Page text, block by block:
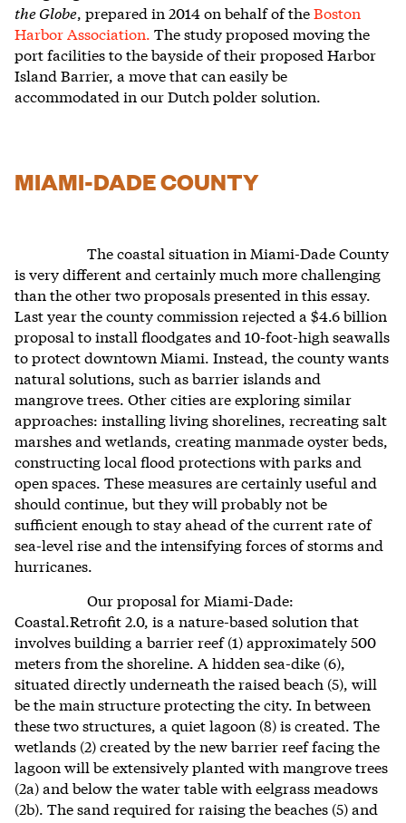
the Globe , prepared in 2014 on behalf of theBoston
Harbor Association. The studyproposed moving the
port facilities to the bayside of their proposed Harbor
Island Barrier, a move that can easily be
accommodated in our Dutch polder solution.
MIAMI-DADE COUNTY
The coastal situation in Miami-Dade County
is very different and certainly much more challenging
than the other two proposals presented in this essay.
Last year the county commission rejected a $4.6 billion
proposal to install floodgates and 10-foot-high seawalls
to protect downtown Miami. Instead, the county wants
natural solutions, such as barrier islands and
mangrove trees. Other cities are exploring similar
approaches: installing living shorelines, recreating salt
marshes and wetlands, creating manmadeoyster beds,
constructing local flood protections with parks and
open spaces. These measures are certainly useful and
should continue, but they will probably not be
sufficient enough to stay ahead of the current rate of
sea-level rise and the intensifying forces of storms and
hurricanes.
Our proposal for Miami-Dade:
Coastal.Retrofit 2.0, is a nature-based solution that
involves building a barrier reef (1) approximately 500
meters from the shoreline. A hidden sea-dike (6),
situated directly underneath the raised beach (5), will
be the main structure protecting the city. In between
these two structures, a quiet lagoon (8) is created. The
wetlands (2) created by the new barrier reef facing the
lagoon will be extensively planted with mangrove trees
(2a) and below the water table with eelgrass meadows
(2b). The sand required for raising the beaches (5) and